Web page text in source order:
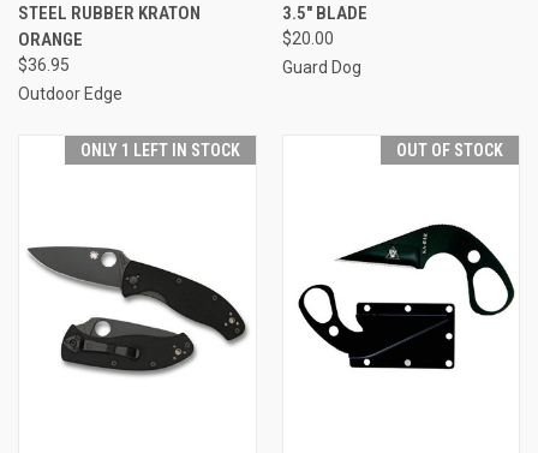
STEEL RUBBER KRATON
ORANGE
$36.95
Outdoor Edge
3.5" BLADE
$20.00
Guard Dog
ONLY 1 LEFT IN STOCK OUT OF STOCK